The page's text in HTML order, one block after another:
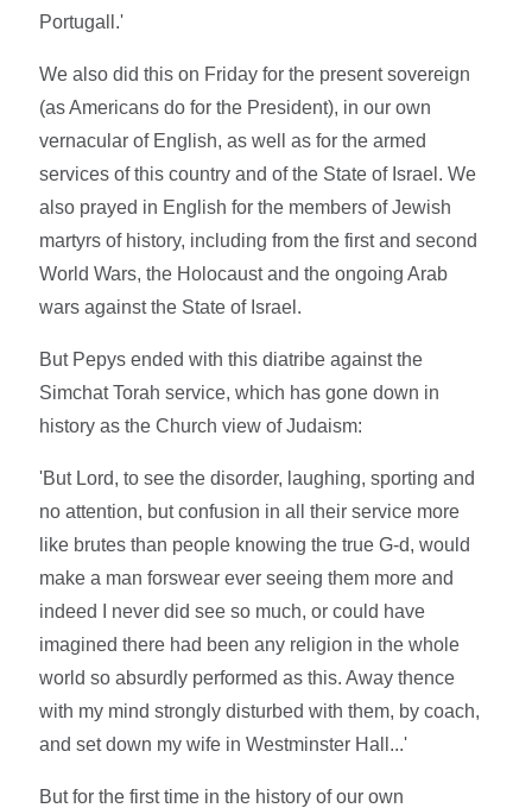
Portugall.'
We also did this on Friday for the present sovereign
(as Americans do for the President), in our own
vernacular of English, as well as for the armed
services of this country and of the State of Israel. We
also prayed in English for the members of Jewish
martyrs of history, including from the first and second
World Wars, the Holocaust and the ongoing Arab
wars against the State of Israel.
But Pepys ended with this diatribe against the
Simchat Torah service, which has gone down in
history as the Church view of Judaism:
'But Lord, to see the disorder, laughing, sporting and
no attention, but confusion in all their service more
like brutes than people knowing the true G-d, would
make a man forswear ever seeing them more and
indeed I never did see so much, or could have
imagined there had been any religion in the whole
world so absurdly performed as this. Away thence
with my mind strongly disturbed with them, by coach,
and set down my wife in Westminster Hall...'
But for the first time in the history of our own